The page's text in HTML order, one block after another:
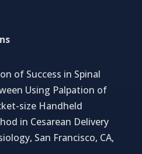
of Success in Spinal
Using Palpation of
size Handheld
in Cesarean Delivery
San Francisco, CA,